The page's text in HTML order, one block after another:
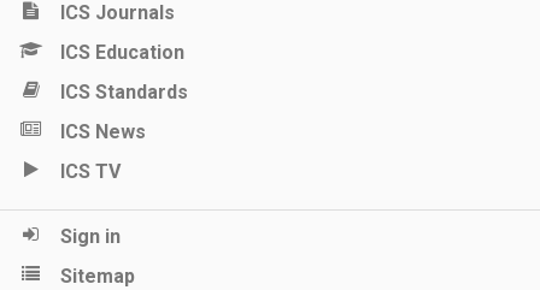
ICS Journals
ICS Education
ICS Standards
ICS News
ICS TV
Sign in
Sitemap